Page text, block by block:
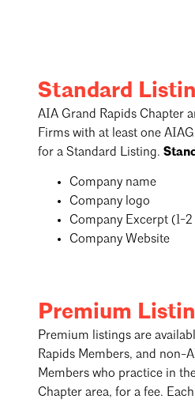
Standard
AIA Grand Rapids Chapter
Firms with at least one
for a Standard Listing.
Company name
Company logo
Company Excerpt (1-2
Company Website
Premium
Premium listings are
Rapids Members, and non-
Members who practice in
Chapter area, for a fee.